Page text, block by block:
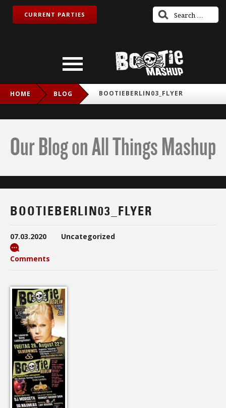
CURRENT PARTIES
HOME BLOG BOOTIEBERLIN03_FLYER
Our Blog on All Things Mashup
BOOTIEBERLIN03_FLYER
07.03.2020 Uncategorized
Comments